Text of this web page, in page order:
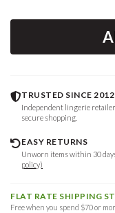
TRUSTED SINCE 2012
Independent lingerie retailer.
secure shopping.
EASY RETURNS
Unworn items within 30
policy)
FLAT RATE SHIPPING
Free when you spend $70 or